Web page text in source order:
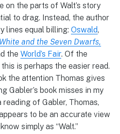
on the parts of Walt’s story
to drag. Instead, the author
lines equal billing: Oswald,
and the Seven Dwarfs,
the World’s Fair. Of the
is perhaps the easier read.
the attention Thomas gives
Gabler’s book misses in my
of Gabler, Thomas,
to be an accurate view
simply as “Walt.”